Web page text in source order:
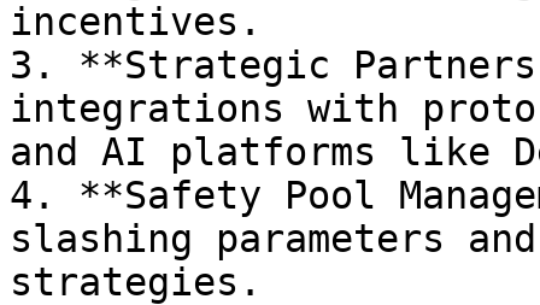
incentives.
3. **Strategic
integrations with
and AI platforms like
4. **Safety Pool
slashing parameters
strategies.